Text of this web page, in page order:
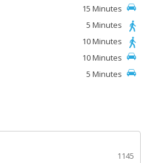
15 Minutes
5 Minutes
10 Minutes
10 Minutes
5 Minutes
1145